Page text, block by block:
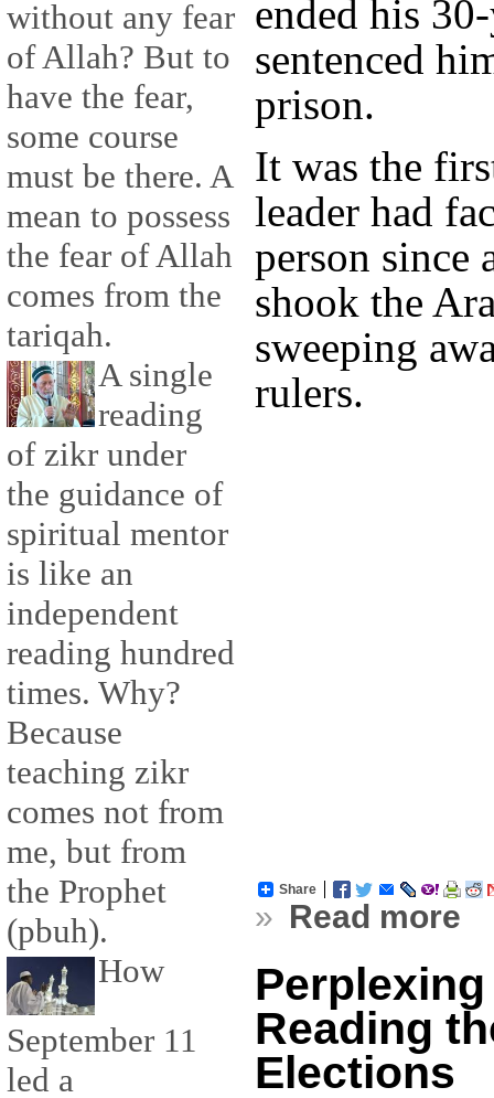
without any fear
of Allah? But to
have the fear,
some course
must be there. A
mean to possess
the fear of Allah
comes from the
tariqah.
A single
reading
of zikr under
the guidance of
spiritual mentor
is like an
independent
reading hundred
times. Why?
Because
teaching zikr
comes not from
me, but from
the Prophet
(pbuh).
How
September 11
led a
ended his
sentenced
prison.
It was the
leader had
person since
shook the
sweeping
rulers.
Share
» Read more
Reading
Elections